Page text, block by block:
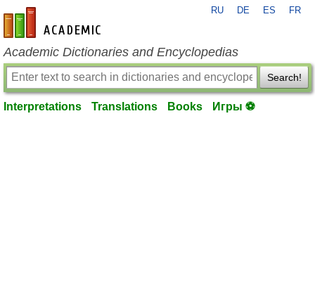
en-academic.com
RU DE ES FR
Academic Dictionaries and Encyclopedias
Search!
Interpretations Translations Books Игры ⚽